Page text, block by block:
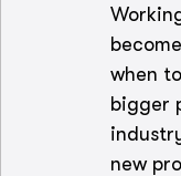
when
bigger
new